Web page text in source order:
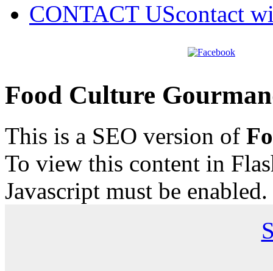
CONTACT UScontact
Food Culture
This is a SEO version of
To view this content in
Javascript must be